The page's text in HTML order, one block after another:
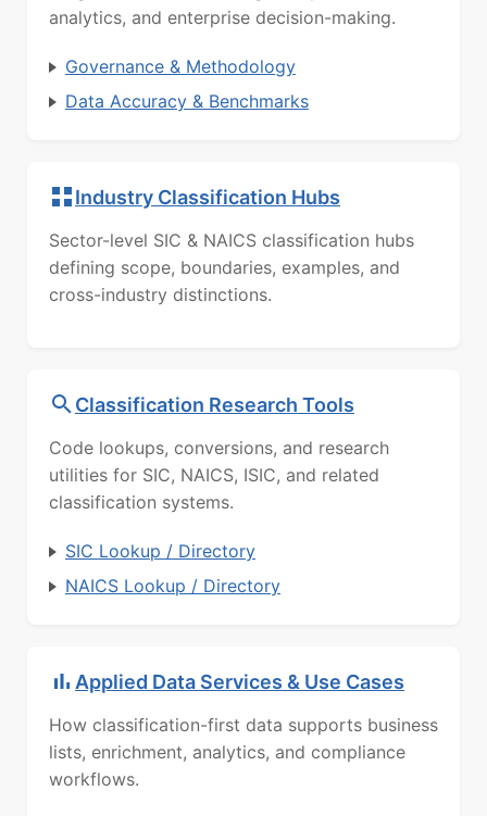
analytics, and enterprise decision-making.
Governance & Methodology
Data Accuracy & Benchmarks
Industry Classification Hubs
Sector-level SIC & NAICS classification hubs
defining scope, boundaries, examples, and
cross-industry distinctions.
Classification Research Tools
Code lookups, conversions, and research
utilities for SIC, NAICS, ISIC, and related
classification systems.
SIC Lookup / Directory
NAICS Lookup / Directory
Applied Data Services & Use Cases
How classification-first data supports business
lists, enrichment, analytics, and compliance
workflows.